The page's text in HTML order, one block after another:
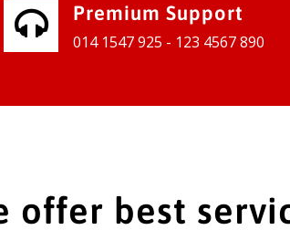
Premium Support
014 1547 925 - 123 4567 890
offer best